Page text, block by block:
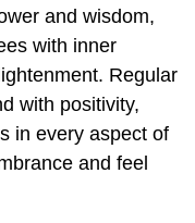
and wisdom,
with inner
Regular
with positivity,
in every aspect of
and feel